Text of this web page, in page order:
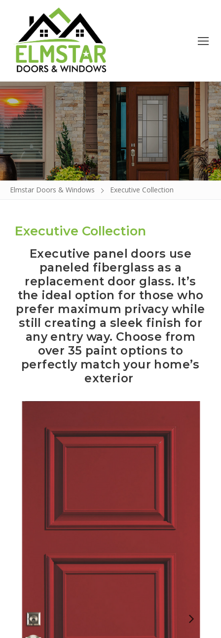
Doors
Windows
Build a Door
Glass Insert Replacement
Elmstar Doors & Windows Executive Collection
Executive Collection
Executive panel doors use
paneled fiberglass as a
replacement door glass. It’s
the ideal option for those who
prefer maximum privacy while
still creating a sleek finish for
any entry way. Choose from
over 35 paint options to
perfectly match your home’s
exterior